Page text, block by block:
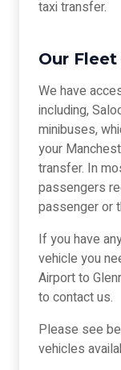
taxi transfer.
Our Fleet
We have
including,
minibuses,
your
transfer. In
passengers
passenger or
If you have
vehicle you
Airport to
to contact us.
Please see
vehicles